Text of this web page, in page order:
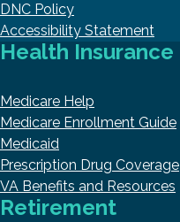
DNC Policy
Accessibility Statement
Health Insurance
Medicare Help
Medicare Enrollment Guide
Medicaid
Prescription Drug Coverage
VA Benefits and Resources
Retirement